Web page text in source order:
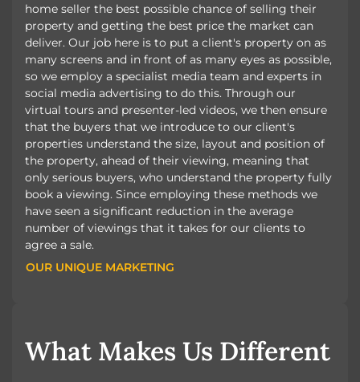
home seller the best possible chance of selling their
property and getting the best price the market can
deliver. Our job here is to put a client's property on as
many screens and in front of as many eyes as possible,
so we employ a specialist media team and experts in
social media advertising to do this. Through our
virtual tours and presenter-led videos, we then ensure
that the buyers that we introduce to our client's
properties understand the size, layout and position of
the property, ahead of their viewing, meaning that
only serious buyers, who understand the property fully
book a viewing. Since employing these methods we
have seen a significant reduction in the average
number of viewings that it takes for our clients to
agree a sale.
OUR UNIQUE MARKETING
OUR UNIQUE MARKETING
What Makes Us Different